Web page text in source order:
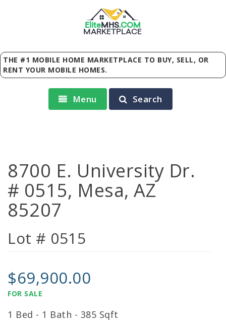
EliteMHS.COM
MARKETPLACE
THE #1 MOBILE HOME MARKETPLACE TO BUY, SELL, OR
RENT YOUR MOBILE HOMES.
Menu Search
8700 E. University Dr.
# 0515, Mesa, AZ
85207
Lot # 0515
$69,900.00
FOR SALE
1 Bed - 1 Bath - 385 Sqft